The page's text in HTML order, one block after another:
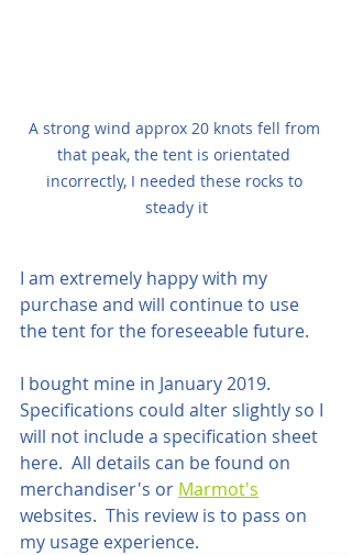
A strong wind approx 20 knots fell from
that peak, the tent is orientated
incorrectly, I needed these rocks to
steady it
I am extremely happy with my
purchase and will continue to use
the tent for the foreseeable future.
I bought mine in January 2019.
Specifications could alter slightly so I
will not include a specification sheet
here.  All details can be found on
merchandiser's or Marmot's
websites.  This review is to pass on
my usage experience.